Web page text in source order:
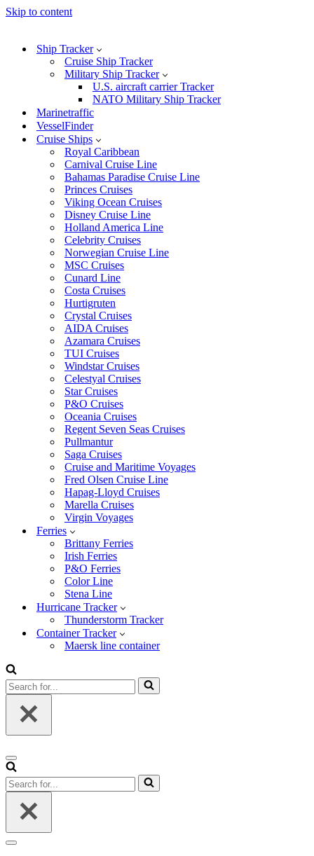
Skip to content
Ship Tracker
Cruise Ship Tracker
Military Ship Tracker
U.S. aircraft carrier Tracker
NATO Military Ship Tracker
Marinetraffic
VesselFinder
Cruise Ships
Royal Caribbean
Carnival Cruise Line
Bahamas Paradise Cruise Line
Princes Cruises
Viking Ocean Cruises
Disney Cruise Line
Holland America Line
Celebrity Cruises
Norwegian Cruise Line
MSC Cruises
Cunard Line
Costa Cruises
Hurtigruten
Crystal Cruises
AIDA Cruises
Azamara Cruises
TUI Cruises
Windstar Cruises
Celestyal Cruises
Star Cruises
P&O Cruises
Oceania Cruises
Regent Seven Seas Cruises
Pullmantur
Saga Cruises
Cruise and Maritime Voyages
Fred Olsen Cruise Line
Hapag-Lloyd Cruises
Marella Cruises
Virgin Voyages
Ferries
Brittany Ferries
Irish Ferries
P&O Ferries
Color Line
Stena Line
Hurricane Tracker
Thunderstorm Tracker
Container Tracker
Maersk line container
Search
for...
Navigation
Menu
Search
for...
Navigation